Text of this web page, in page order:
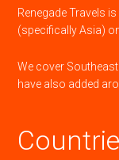
Renegade Travels
(specifically Asia)
We cover
have also added